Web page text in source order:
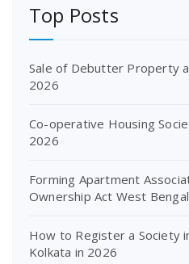
Top Posts
Sale of Debutter Property
2026
Co-operative Housing
2026
Forming Apartment
Ownership Act West
How to Register a Society
Kolkata in 2026